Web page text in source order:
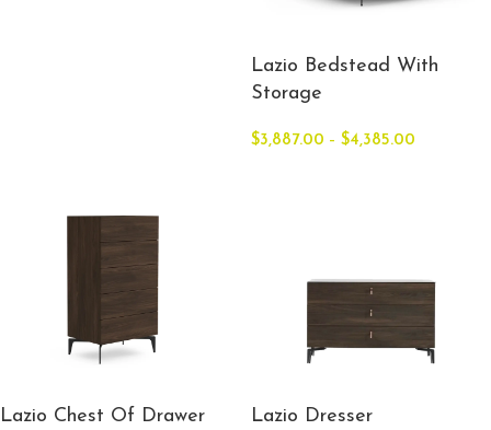
Lazio Bedstead With
Storage
$3,887.00 – $4,385.00
Lazio Chest Of Drawer Lazio Dresser